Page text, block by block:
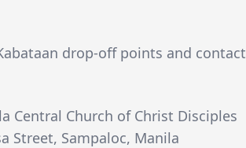
drop-off points and contact
Central Church of Christ Disciples
Street, Sampaloc, Manila